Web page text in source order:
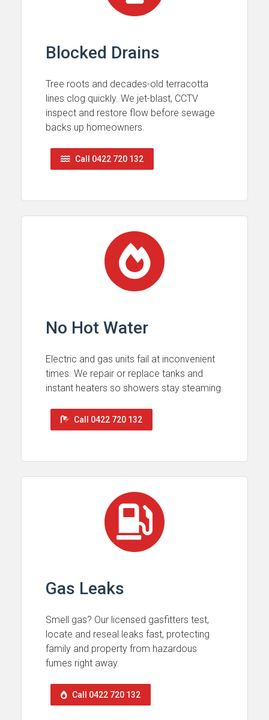
Blocked Drains
Tree roots and decades-old terracotta
lines clog quickly. We jet-blast, CCTV
inspect and restore flow before sewage
backs up homeowners.
Call 0422 720 132
No Hot Water
Electric and gas units fail at inconvenient
times. We repair or replace tanks and
instant heaters so showers stay steaming.
Call 0422 720 132
Gas Leaks
Smell gas? Our licensed gasfitters test,
locate and reseal leaks fast, protecting
family and property from hazardous
fumes right away.
Call 0422 720 132